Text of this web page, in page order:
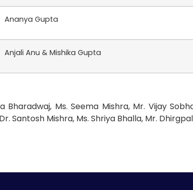
Ananya Gupta
Anjali Anu & Mishika Gupta
Bharadwaj, Ms. Seema Mishra, Mr. Vijay
Santosh Mishra, Ms. Shriya Bhalla, Mr.